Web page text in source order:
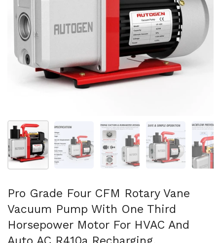
Folie 1 anzeigenFolie 2 anzeigenFolie 3 anzeigenFolie 4 anzeigen
Pro Grade Four CFM Rotary Vane
Vacuum Pump With One Third
Horsepower Motor For HVAC And